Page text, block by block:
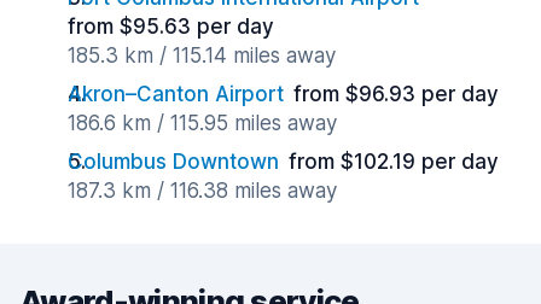
from $95.63 per day
185.3 km / 115.14 miles away
Akron–Canton Airport from $96.93 per day
186.6 km / 115.95 miles away
Columbus Downtown from $102.19 per day
187.3 km / 116.38 miles away